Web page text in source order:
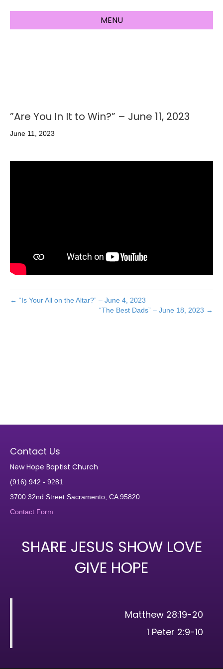
MENU
”Are You In It to Win?” – June 11, 2023
June 11, 2023
← “Is Your All on the Altar?” – June 4, 2023
“The Best Dads” – June 18, 2023 →
Contact Us
New Hope Baptist Church
(916) 942 - 9281
3700 32nd Street Sacramento, CA 95820
Contact Form
SHARE JESUS SHOW LOVE
GIVE HOPE
Matthew 28:19-20
1 Peter 2:9-10